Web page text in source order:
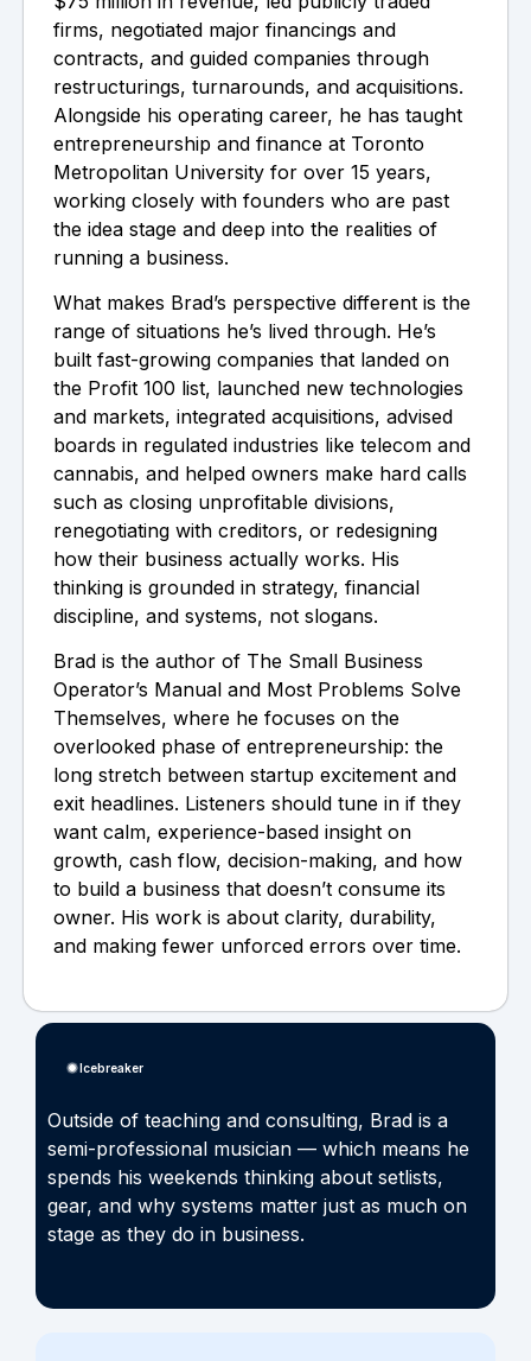
firms, negotiated major financings and
contracts, and guided companies through
restructurings, turnarounds, and acquisitions.
Alongside his operating career, he has taught
entrepreneurship and finance at Toronto
Metropolitan University for over 15 years,
working closely with founders who are past
the idea stage and deep into the realities of
running a business.
What makes Brad’s perspective different is the
range of situations he’s lived through. He’s
built fast-growing companies that landed on
the Profit 100 list, launched new technologies
and markets, integrated acquisitions, advised
boards in regulated industries like telecom and
cannabis, and helped owners make hard calls
such as closing unprofitable divisions,
renegotiating with creditors, or redesigning
how their business actually works. His
thinking is grounded in strategy, financial
discipline, and systems, not slogans.
Brad is the author of The Small Business
Operator’s Manual and Most Problems Solve
Themselves, where he focuses on the
overlooked phase of entrepreneurship: the
long stretch between startup excitement and
exit headlines. Listeners should tune in if they
want calm, experience-based insight on
growth, cash flow, decision-making, and how
to build a business that doesn’t consume its
owner. His work is about clarity, durability,
and making fewer unforced errors over time.
Icebreaker
Outside of teaching and consulting, Brad is a
semi-professional musician — which means he
spends his weekends thinking about setlists,
gear, and why systems matter just as much on
stage as they do in business.